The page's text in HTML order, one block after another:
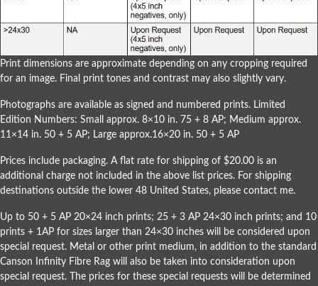
Print dimensions are approximate depending on any cropping required
for an image. Final print tones and contrast may also slightly vary.
Photographs are available as signed and numbered prints. Limited
Edition Numbers: Small approx. 8×10 in. 75 + 8 AP; Medium approx.
11×14 in. 50 + 5 AP; Large approx.16×20 in. 50 + 5 AP
Prices include packaging. A flat rate for shipping of $20.00 is an
additional charge not included in the above list prices. For shipping
destinations outside the lower 48 United States, please contact me.
Up to 50 + 5 AP 20×24 inch prints; 25 + 3 AP 24×30 inch prints; and 10
prints + 1AP for sizes larger than 24×30 inches will be considered upon
special request. Metal or other print medium, in addition to the standard
Canson Infinity Fibre Rag will also be taken into consideration upon
special request. The prices for these special requests will be determined